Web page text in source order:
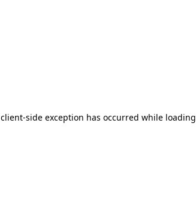
client-side exception has occurred while loading